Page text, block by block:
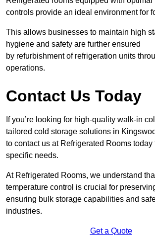
controls provide an ideal environment for
This allows businesses to maintain high
hygiene and safety are further ensured
by refurbishment of refrigeration units
operations.
Contact Us Today
If you’re looking for high-quality walk-in
tailored cold storage solutions in
to contact us at Refrigerated Rooms
specific needs.
At Refrigerated Rooms, we understand
temperature control is crucial for
ensuring bulk storage capabilities and
industries.
Get a Quote